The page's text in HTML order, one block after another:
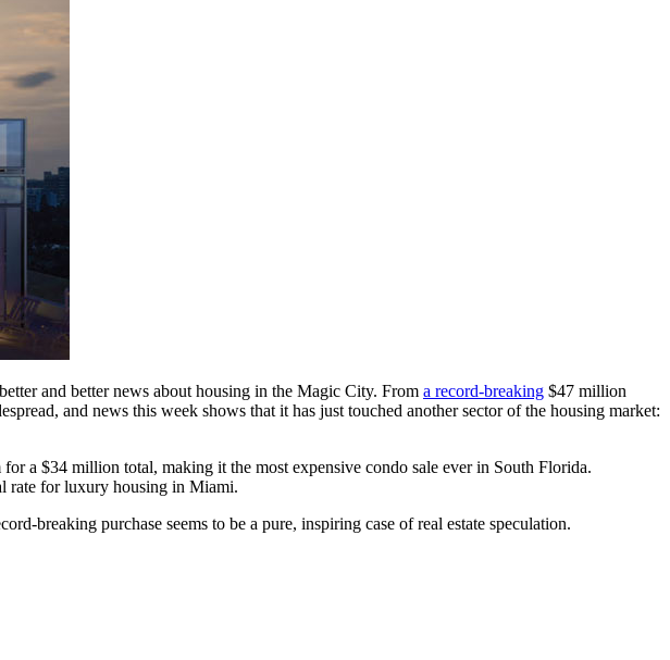
and better news about housing in the Magic City. From a record-breaking $47 million
and news this week shows that it has just touched another sector of the housing market:
a $34 million total, making it the most expensive condo sale ever in South Florida.
rate for luxury housing in Miami.
breaking purchase seems to be a pure, inspiring case of real estate speculation.